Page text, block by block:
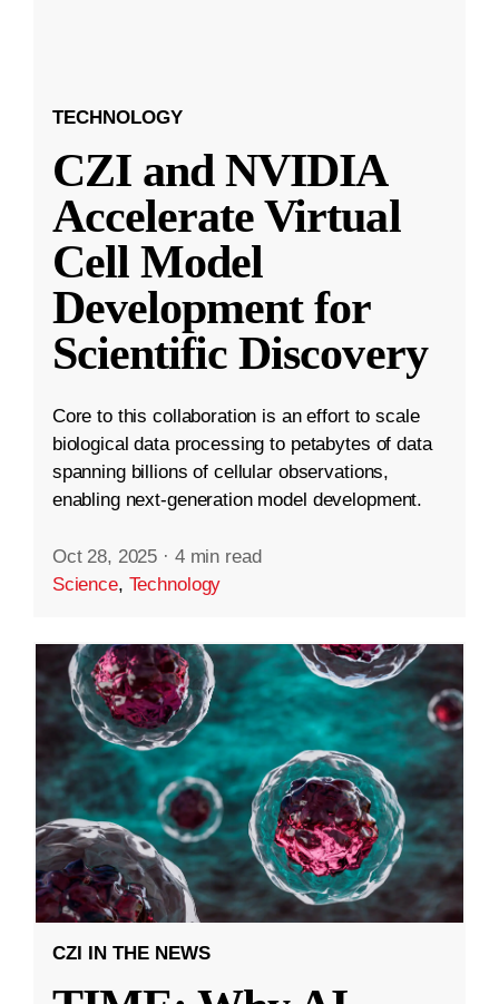
TECHNOLOGY
CZI and NVIDIA
Accelerate Virtual
Cell Model
Development for
Scientific Discovery
Core to this collaboration is an effort to scale
biological data processing to petabytes of data
spanning billions of cellular observations,
enabling next-generation model development.
Oct 28, 2025 · 4 min read
Science, Technology
CZI IN THE NEWS